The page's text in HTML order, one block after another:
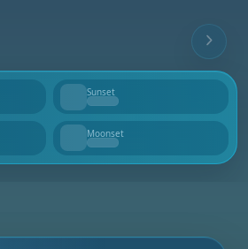
Sunset
--
Moonset
--